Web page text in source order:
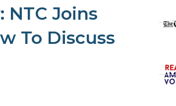
NTC Joins
To Discuss